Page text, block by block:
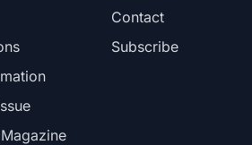
Magazine
Contact
Subscribe